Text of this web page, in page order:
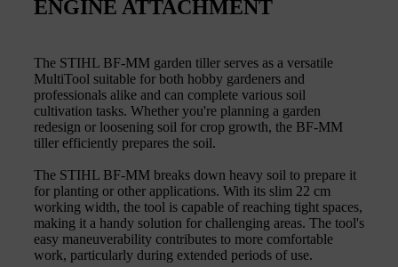
ENGINE ATTACHMENT
The STIHL BF-MM garden tiller serves as a versatile
MultiTool suitable for both hobby gardeners and
professionals alike and can complete various soil
cultivation tasks. Whether you're planning a garden
redesign or loosening soil for crop growth, the BF-MM
tiller efficiently prepares the soil.
The STIHL BF-MM breaks down heavy soil to prepare it
for planting or other applications. With its slim 22 cm
working width, the tool is capable of reaching tight spaces,
making it a handy solution for challenging areas. The tool's
easy maneuverability contributes to more comfortable
work, particularly during extended periods of use.